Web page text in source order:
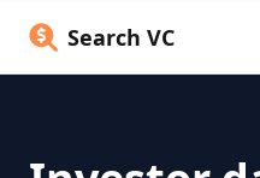
Search VC